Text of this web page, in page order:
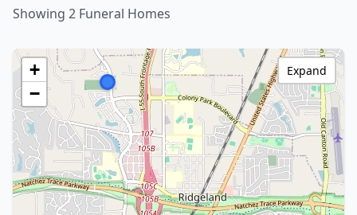
Showing 2 Funeral Homes
+
−
Expand